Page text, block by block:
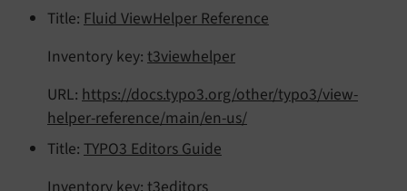
Title: Fluid ViewHelper Reference
Inventory key: t3viewhelper
URL: https://docs.typo3.org/other/typo3/view-
helper-reference/main/en-us/
Title: TYPO3 Editors Guide